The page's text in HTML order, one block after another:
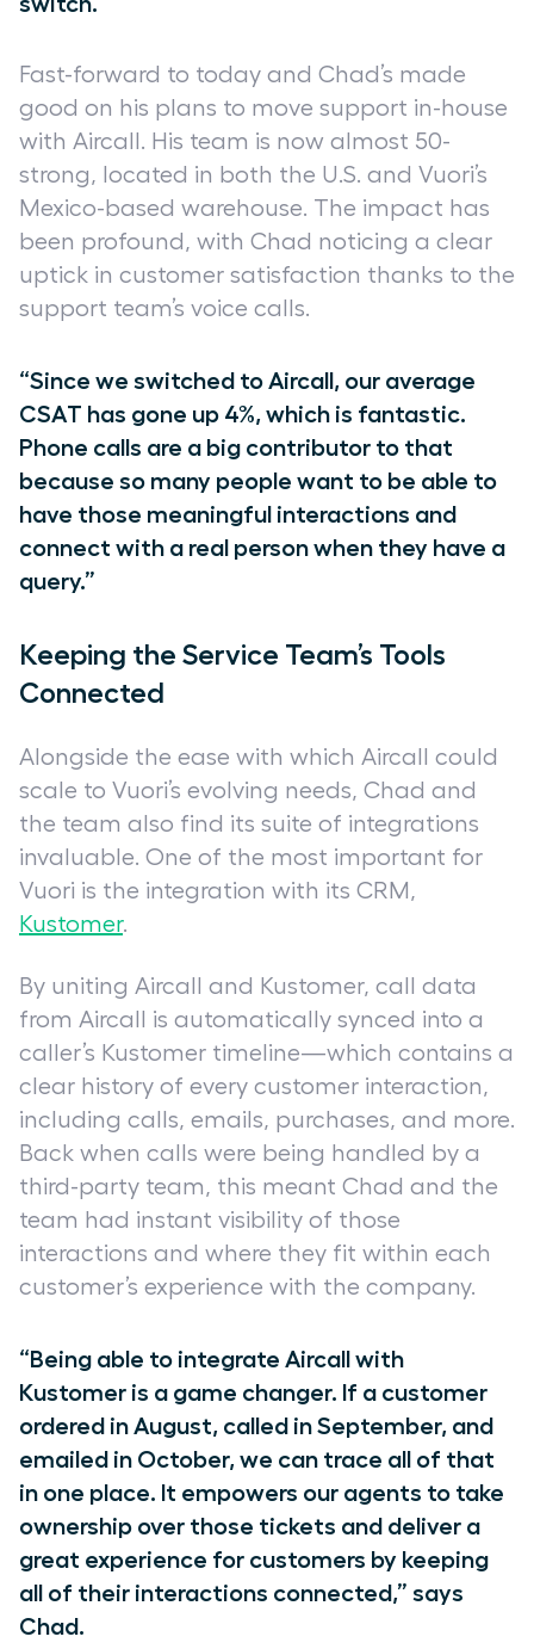
Fast-forward to today and Chad’s made
good on his plans to move support in-house
with Aircall. His team is now almost 50-
strong, located in both the U.S. and Vuori’s
Mexico-based warehouse. The impact has
been profound, with Chad noticing a clear
uptick in customer satisfaction thanks to the
support team’s voice calls.
“Since we switched to Aircall, our average
CSAT has gone up 4%, which is fantastic.
Phone calls are a big contributor to that
because so many people want to be able to
have those meaningful interactions and
connect with a real person when they have a
query.”
Keeping the Service Team’s Tools
Connected
Alongside the ease with which Aircall could
scale to Vuori’s evolving needs, Chad and
the team also find its suite of integrations
invaluable. One of the most important for
Vuori is the integration with its CRM,
Kustomer.
By uniting Aircall and Kustomer, call data
from Aircall is automatically synced into a
caller’s Kustomer timeline—which contains a
clear history of every customer interaction,
including calls, emails, purchases, and more.
Back when calls were being handled by a
third-party team, this meant Chad and the
team had instant visibility of those
interactions and where they fit within each
customer’s experience with the company.
“Being able to integrate Aircall with
Kustomer is a game changer. If a customer
ordered in August, called in September, and
emailed in October, we can trace all of that
in one place. It empowers our agents to take
ownership over those tickets and deliver a
great experience for customers by keeping
all of their interactions connected,” says
Chad.